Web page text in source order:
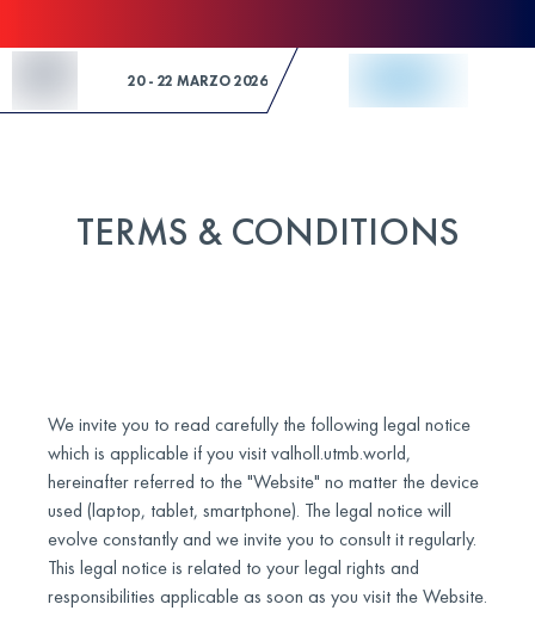
20 - 22 MARZO 2026
TERMS & CONDITIONS
We invite you to read carefully the following legal notice
which is applicable if you visit valholl.utmb.world,
hereinafter referred to the "Website" no matter the device
used (laptop, tablet, smartphone). The legal notice will
evolve constantly and we invite you to consult it regularly.
This legal notice is related to your legal rights and
responsibilities applicable as soon as you visit the Website.